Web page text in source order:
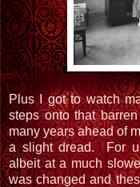
Plus I got to watch
steps onto that
many years ahead of
a slight dread. For
albeit at a much
was changed and